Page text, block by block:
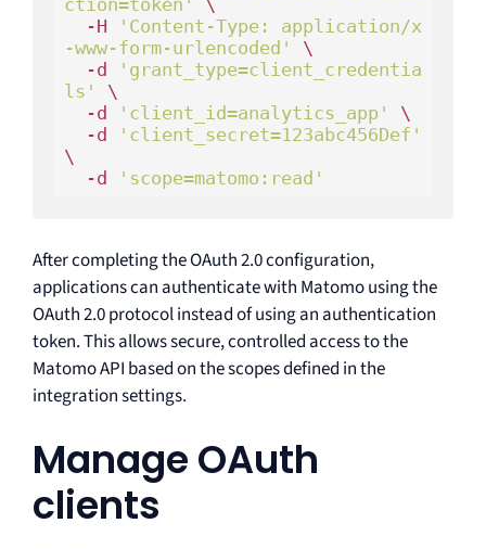
  -H
'Content-Type: application/x
-www-form-urlencoded'
\
-d
'grant_type=client_credentia
ls'
\
-d
'client_id=analytics_app'
\
-d
'client_secret=123abc456Def'
\
-d
'scope=matomo:read'
After completing the OAuth 2.0 configuration,
applications can authenticate with Matomo using the
OAuth 2.0 protocol instead of using an authentication
token. This allows secure, controlled access to the
Matomo API based on the scopes defined in the
integration settings.
Manage OAuth
clients